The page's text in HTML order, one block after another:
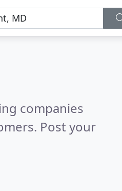
companies
Post your